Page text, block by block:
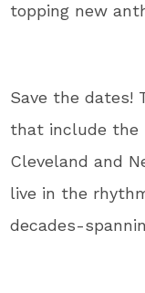
topping new
Save the dates!
that include the
Cleveland and
live in the
decades-